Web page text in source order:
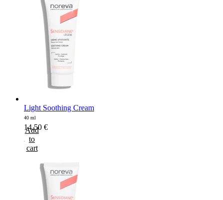
Light Soothing Cream
40 ml
14,50 €
Add
to
cart